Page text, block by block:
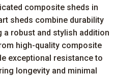
composite sheds in
sheds combine durability
robust and stylish addition
high-quality composite
exceptional resistance to
longevity and minimal